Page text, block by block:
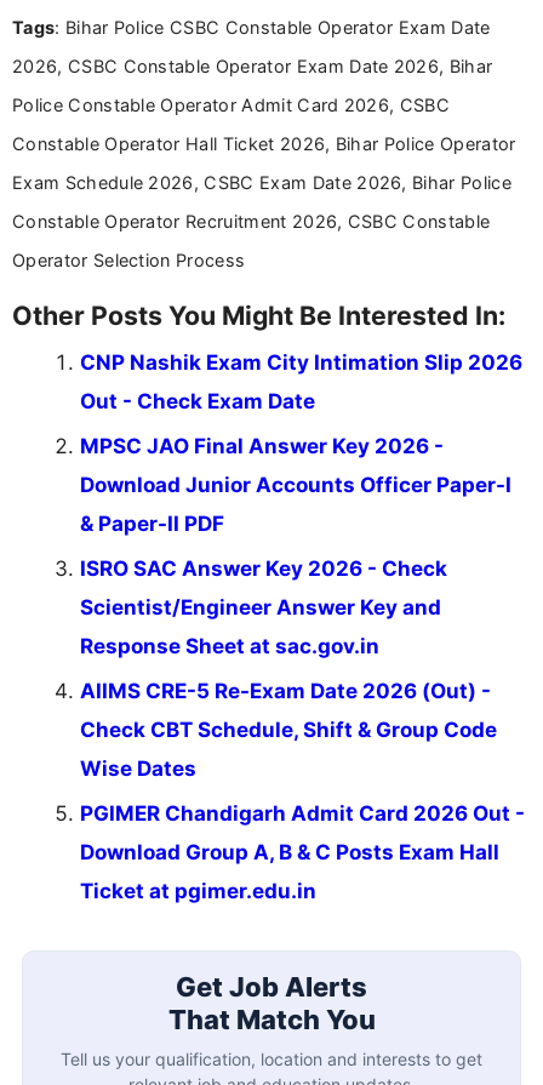
researching exam notifications, analysing official
in a simple and easy-to-understand format for
aspirants. Her work focuses on helping students
education news and competitive examinations
across India.
Tags: Bihar Police CSBC Constable Operator Exam Date
2026, CSBC Constable Operator Exam Date 2026, Bihar
Police Constable Operator Admit Card 2026, CSBC
Constable Operator Hall Ticket 2026, Bihar Police Operator
Exam Schedule 2026, CSBC Exam Date 2026, Bihar Police
Constable Operator Recruitment 2026, CSBC Constable
Operator Selection Process
Other Posts You Might Be Interested In:
CNP Nashik Exam City Intimation Slip 2026
Out - Check Exam Date
MPSC JAO Final Answer Key 2026 -
Download Junior Accounts Officer Paper-I
& Paper-II PDF
ISRO SAC Answer Key 2026 - Check
Scientist/Engineer Answer Key and
Response Sheet at sac.gov.in
AIIMS CRE-5 Re-Exam Date 2026 (Out) -
Check CBT Schedule, Shift & Group Code
Wise Dates
PGIMER Chandigarh Admit Card 2026 Out -
Download Group A, B & C Posts Exam Hall
Ticket at pgimer.edu.in
Get Job Alerts
That Match You
Tell us your qualification, location and interests to get